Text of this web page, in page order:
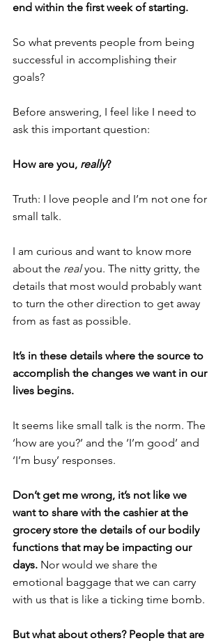
end within the first week of starting.
So what prevents people from being
successful in accomplishing their
goals?
Before answering, I feel like I need to
ask this important question:
How are you, really?
Truth: I love people and I’m not one for
small talk.
I am curious and want to know more
about the real you. The nitty gritty, the
details that most would probably want
to turn the other direction to get away
from as fast as possible.
It’s in these details where the source to
accomplish the changes we want in our
lives begins.
It seems like small talk is the norm. The
‘how are you?’ and the ‘I’m good’ and
‘I’m busy’ responses.
Don’t get me wrong, it’s not like we
want to share with the cashier at the
grocery store the details of our bodily
functions that may be impacting our
days. Nor would we share the
emotional baggage that we can carry
with us that is like a ticking time bomb.
But what about others? People that are